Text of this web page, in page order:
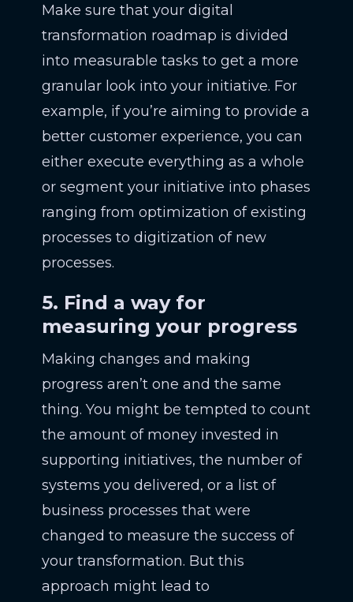
Make sure that your digital
transformation roadmap is divided
into measurable tasks to get a more
granular look into your initiative. For
example, if you’re aiming to provide a
better customer experience, you can
either execute everything as a whole
or segment your initiative into phases
ranging from optimization of existing
processes to digitization of new
processes.
5. Find a way for
measuring your progress
Making changes and making
progress aren’t one and the same
thing. You might be tempted to count
the amount of money invested in
supporting initiatives, the number of
systems you delivered, or a list of
business processes that were
changed to measure the success of
your transformation. But this
approach might lead to